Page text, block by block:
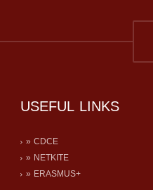
USEFUL LINKS
» CDCE
» NETKITE
» ERASMUS+